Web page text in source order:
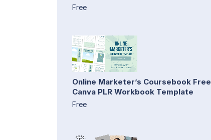
Free
Online Marketer’s Coursebook Free
Canva PLR Workbook Template
Free